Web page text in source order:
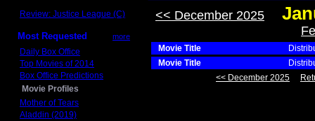
Review: Justice League (C)
Most Requested more
Daily Box Office
Top Movies of 2014
Box Office Predictions
Movie Profiles
Mother of Tears
Aladdin (2019)
<< December 2025
Movie Title
Movie Title
<< December 2025